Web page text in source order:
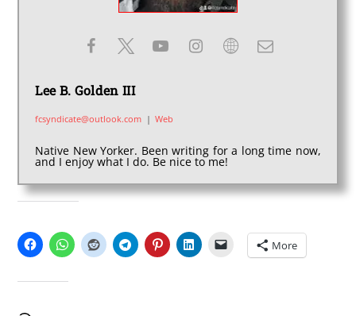
Lee B. Golden III
fcsyndicate@outlook.com | Web
Native New Yorker. Been writing for a long time now,
and I enjoy what I do. Be nice to me!
More